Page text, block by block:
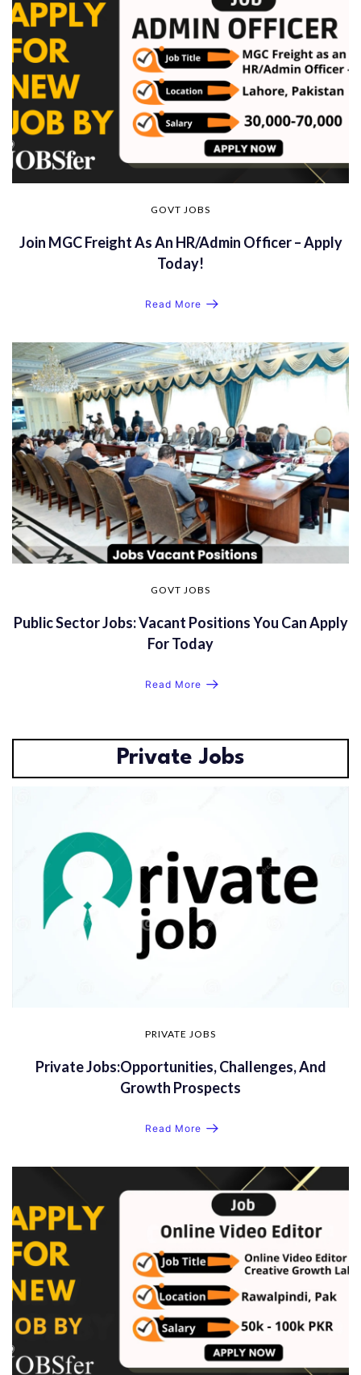
GOVT JOBS
Join MGC Freight As An HR/Admin Officer – Apply
Today!
Read More
GOVT JOBS
Public Sector Jobs: Vacant Positions You Can Apply
For Today
Read More
Private Jobs
PRIVATE JOBS
Private Jobs:Opportunities, Challenges, And
Growth Prospects
Read More